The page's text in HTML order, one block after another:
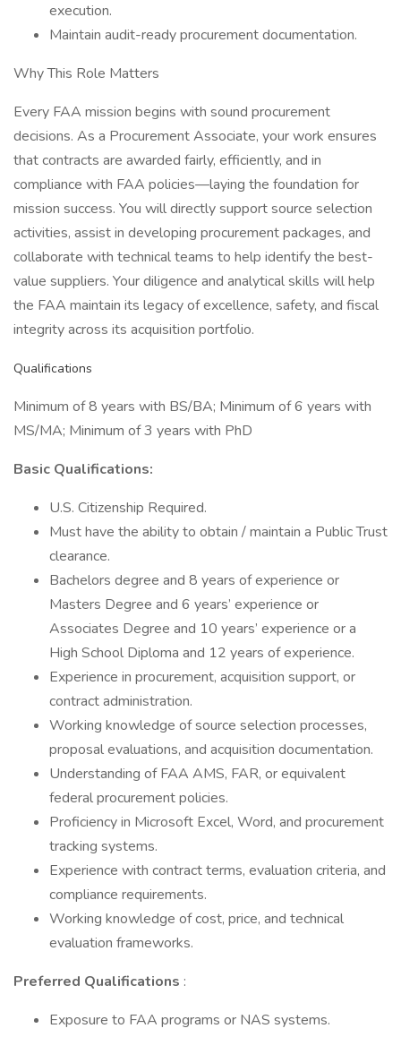
execution.
Maintain audit-ready procurement documentation.
Why This Role Matters
Every FAA mission begins with sound procurement
decisions. As a Procurement Associate, your work ensures
that contracts are awarded fairly, efficiently, and in
compliance with FAA policies—laying the foundation for
mission success. You will directly support source selection
activities, assist in developing procurement packages, and
collaborate with technical teams to help identify the best-
value suppliers. Your diligence and analytical skills will help
the FAA maintain its legacy of excellence, safety, and fiscal
integrity across its acquisition portfolio.
Qualifications
Minimum of 8 years with BS/BA; Minimum of 6 years with
MS/MA; Minimum of 3 years with PhD
Basic Qualifications:
U.S. Citizenship Required.
Must have the ability to obtain / maintain a Public Trust
clearance.
Bachelors degree and 8 years of experience or
Masters Degree and 6 years’ experience or
Associates Degree and 10 years’ experience or a
High School Diploma and 12 years of experience.
Experience in procurement, acquisition support, or
contract administration.
Working knowledge of source selection processes,
proposal evaluations, and acquisition documentation.
Understanding of FAA AMS, FAR, or equivalent
federal procurement policies.
Proficiency in Microsoft Excel, Word, and procurement
tracking systems.
Experience with contract terms, evaluation criteria, and
compliance requirements.
Working knowledge of cost, price, and technical
evaluation frameworks.
Preferred Qualifications :
Exposure to FAA programs or NAS systems.